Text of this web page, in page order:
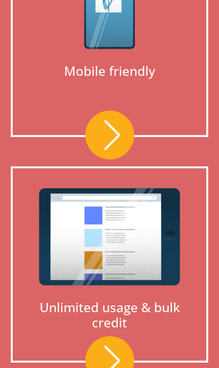
Mobile friendly
Unlimited usage & bulk
credit